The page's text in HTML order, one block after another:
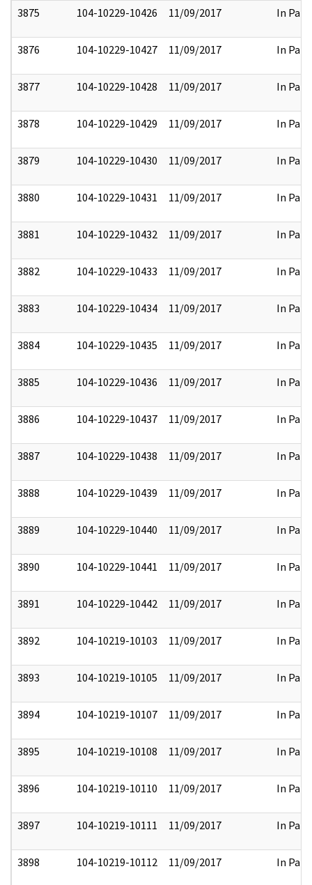
3875 104-10229-10426 11/09/2017 In Part
3876 104-10229-10427 11/09/2017 In Part
3877 104-10229-10428 11/09/2017 In Part
3878 104-10229-10429 11/09/2017 In Part
3879 104-10229-10430 11/09/2017 In Part
3880 104-10229-10431 11/09/2017 In Part
3881 104-10229-10432 11/09/2017 In Part
3882 104-10229-10433 11/09/2017 In Part
3883 104-10229-10434 11/09/2017 In Part
3884 104-10229-10435 11/09/2017 In Part
3885 104-10229-10436 11/09/2017 In Part
3886 104-10229-10437 11/09/2017 In Part
3887 104-10229-10438 11/09/2017 In Part
3888 104-10229-10439 11/09/2017 In Part
3889 104-10229-10440 11/09/2017 In Part
3890 104-10229-10441 11/09/2017 In Part
3891 104-10229-10442 11/09/2017 In Part
3892 104-10219-10103 11/09/2017 In Part
3893 104-10219-10105 11/09/2017 In Part
3894 104-10219-10107 11/09/2017 In Part
3895 104-10219-10108 11/09/2017 In Part
3896 104-10219-10110 11/09/2017 In Part
3897 104-10219-10111 11/09/2017 In Part
3898 104-10219-10112 11/09/2017 In Part